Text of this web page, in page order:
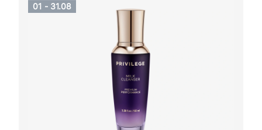
01 - 31.08